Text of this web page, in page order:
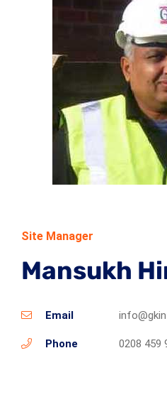
Site Manager
Mansukh
Email
Phone 0208 459